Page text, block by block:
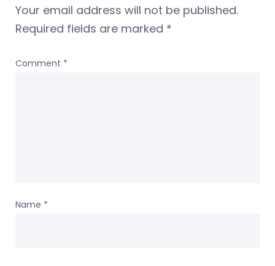
Your email address will not be published.
Required fields are marked *
Comment *
Name *